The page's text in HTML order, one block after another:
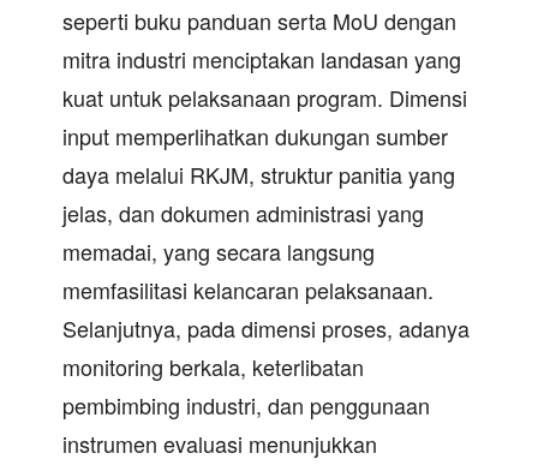
seperti buku panduan serta MoU dengan
mitra industri menciptakan landasan yang
kuat untuk pelaksanaan program. Dimensi
input memperlihatkan dukungan sumber
daya melalui RKJM, struktur panitia yang
jelas, dan dokumen administrasi yang
memadai, yang secara langsung
memfasilitasi kelancaran pelaksanaan.
Selanjutnya, pada dimensi proses, adanya
monitoring berkala, keterlibatan
pembimbing industri, dan penggunaan
instrumen evaluasi menunjukkan